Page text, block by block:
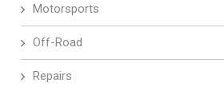
Motorsports
Off-Road
Repairs